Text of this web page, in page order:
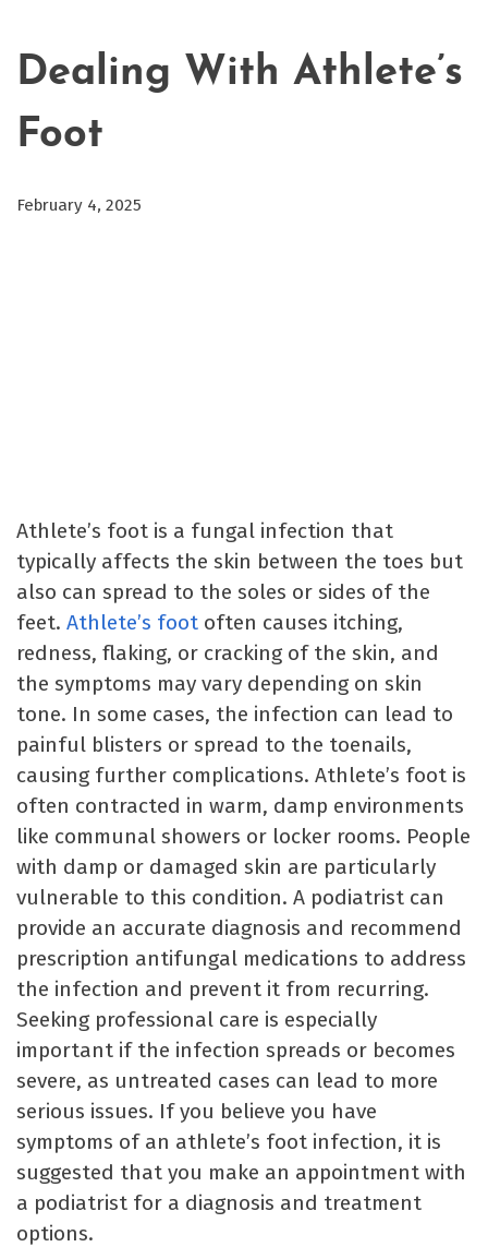
Dealing With Athlete’s
Foot
February 4, 2025
Athlete’s foot is a fungal infection that
typically affects the skin between the toes but
also can spread to the soles or sides of the
feet. Athlete’s foot often causes itching,
redness, flaking, or cracking of the skin, and
the symptoms may vary depending on skin
tone. In some cases, the infection can lead to
painful blisters or spread to the toenails,
causing further complications. Athlete’s foot is
often contracted in warm, damp environments
like communal showers or locker rooms. People
with damp or damaged skin are particularly
vulnerable to this condition. A podiatrist can
provide an accurate diagnosis and recommend
prescription antifungal medications to address
the infection and prevent it from recurring.
Seeking professional care is especially
important if the infection spreads or becomes
severe, as untreated cases can lead to more
serious issues. If you believe you have
symptoms of an athlete’s foot infection, it is
suggested that you make an appointment with
a podiatrist for a diagnosis and treatment
options.